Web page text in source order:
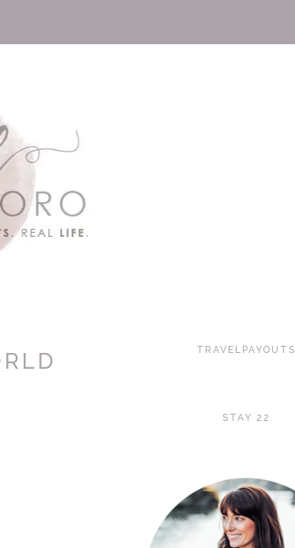
TRAVELPAYOUTS
STAY 22